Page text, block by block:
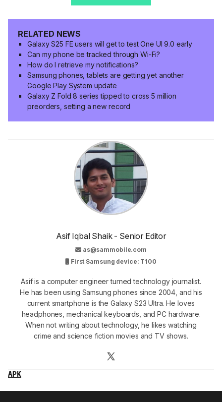
RELATED NEWS
Galaxy S25 FE users will get to test One UI 9.0 early
Can my phone be tracked through Wi-Fi?
How do I retrieve my notifications?
Samsung phones, tablets are getting yet another
Google Play System update
Galaxy Z Fold 8 series tipped to cross 5 million
preorders, setting a new record
Asif Iqbal Shaik - Senior Editor
as@sammobile.com
First Samsung device: T100
Asif is a computer engineer turned technology journalist.
He has been using Samsung phones since 2004, and his
current smartphone is the Galaxy S23 Ultra. He loves
headphones, mechanical keyboards, and PC hardware.
When not writing about technology, he likes watching
crime and science fiction movies and TV shows.
APK